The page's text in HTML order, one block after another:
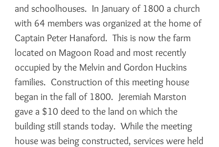
and schoolhouses. In January of 1800 a church
with 64 members was organized at the home of
Captain Peter Hanaford. This is now the farm
located on Magoon Road and most recently
occupied by the Melvin and Gordon Huckins
families. Construction of this meeting house
began in the fall of 1800. Jeremiah Marston
gave a $10 deed to the land on which the
building still stands today. While the meeting
house was being constructed, services were held